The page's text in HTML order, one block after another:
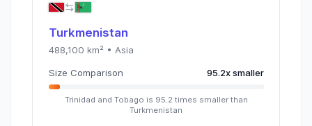
Turkmenistan
488,100 km² • Asia
Size Comparison 95.2xsmaller
Trinidad and Tobago is 95.2 times smaller than
Turkmenistan